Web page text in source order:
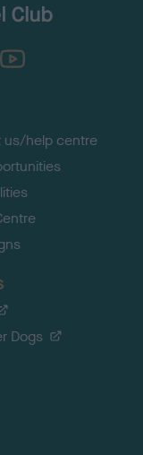
TheKennelClubUK on YouTube
us/help centre
Dogs